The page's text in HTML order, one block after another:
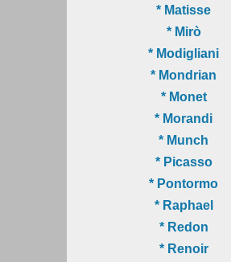
* Matisse
* Mirò
* Modigliani
* Mondrian
* Monet
* Morandi
* Munch
* Picasso
* Pontormo
* Raphael
* Redon
* Renoir